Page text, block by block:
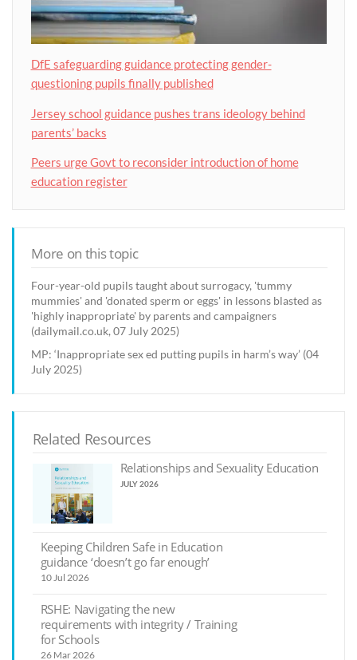
DfE safeguarding guidance protecting gender-
questioning pupils finally published
Jersey school guidance pushes trans ideology behind
parents’ backs
Peers urge Govt to reconsider introduction of home
education register
More on this topic
Four-year-old pupils taught about surrogacy, 'tummy
mummies' and 'donated sperm or eggs' in lessons blasted as
'highly inappropriate' by parents and campaigners
(dailymail.co.uk, 07 July 2025)
MP: ‘Inappropriate sex ed putting pupils in harm’s way’ (04
July 2025)
Related Resources
Relationships and Sexuality Education
JULY 2026
Keeping Children Safe in Education
guidance ‘doesn’t go far enough’
10 Jul 2026
RSHE: Navigating the new
requirements with integrity / Training
for Schools
26 Mar 2026